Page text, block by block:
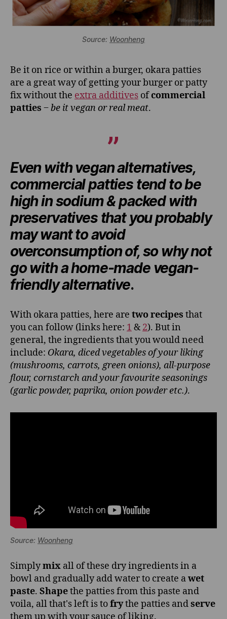
Source: Woonheng
Be it on rice or within a burger, okara patties
are a great way of getting your burger or patty
fix without the extra additives ofcommercial
patties ‒be it vegan or real meat.
Even with vegan alternatives,
commercial patties tend to be
high in sodium & packed with
preservatives that you probably
may want to avoid
overconsumption of, so why not
go with a home-made vegan-
friendly alternative.
With okara patties, here are two recipes that
you can follow (links here: 1 &2). But in
general, the ingredients that you would need
include: Okara, diced vegetables of your liking
(mushrooms, carrots, green onions), all-purpose
flour, cornstarch and your favourite seasonings
(garlic powder, paprika, onion powder etc.).
Source: Woonheng
Simplymix all of these dry ingredients in a
bowl and gradually add water to create awet
paste. Shapethe patties from this paste and
voila, all that's left is tofrythe patties andserve
them up with your sauce of liking.